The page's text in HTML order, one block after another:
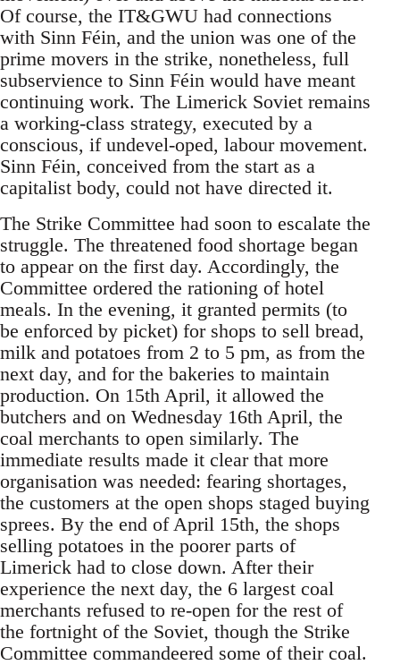
Of course, the IT&GWU had connections
with Sinn Féin, and the union was one of the
prime movers in the strike, nonetheless, full
subservience to Sinn Féin would have meant
continuing work. The Limerick Soviet remains
a working-class strategy, executed by a
conscious, if undevel-oped, labour movement.
Sinn Féin, conceived from the start as a
capitalist body, could not have directed it.
The Strike Committee had soon to escalate the
struggle. The threatened food shortage began
to appear on the first day. Accordingly, the
Committee ordered the rationing of hotel
meals. In the evening, it granted permits (to
be enforced by picket) for shops to sell bread,
milk and potatoes from 2 to 5 pm, as from the
next day, and for the bakeries to maintain
production. On 15th April, it allowed the
butchers and on Wednesday 16th April, the
coal merchants to open similarly. The
immediate results made it clear that more
organisation was needed: fearing shortages,
the customers at the open shops staged buying
sprees. By the end of April 15th, the shops
selling potatoes in the poorer parts of
Limerick had to close down. After their
experience the next day, the 6 largest coal
merchants refused to re-open for the rest of
the fortnight of the Soviet, though the Strike
Committee commandeered some of their coal.